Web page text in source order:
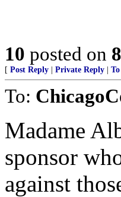
10 posted on
[ Post Reply Private Reply
To:
Madame
sponsor
against